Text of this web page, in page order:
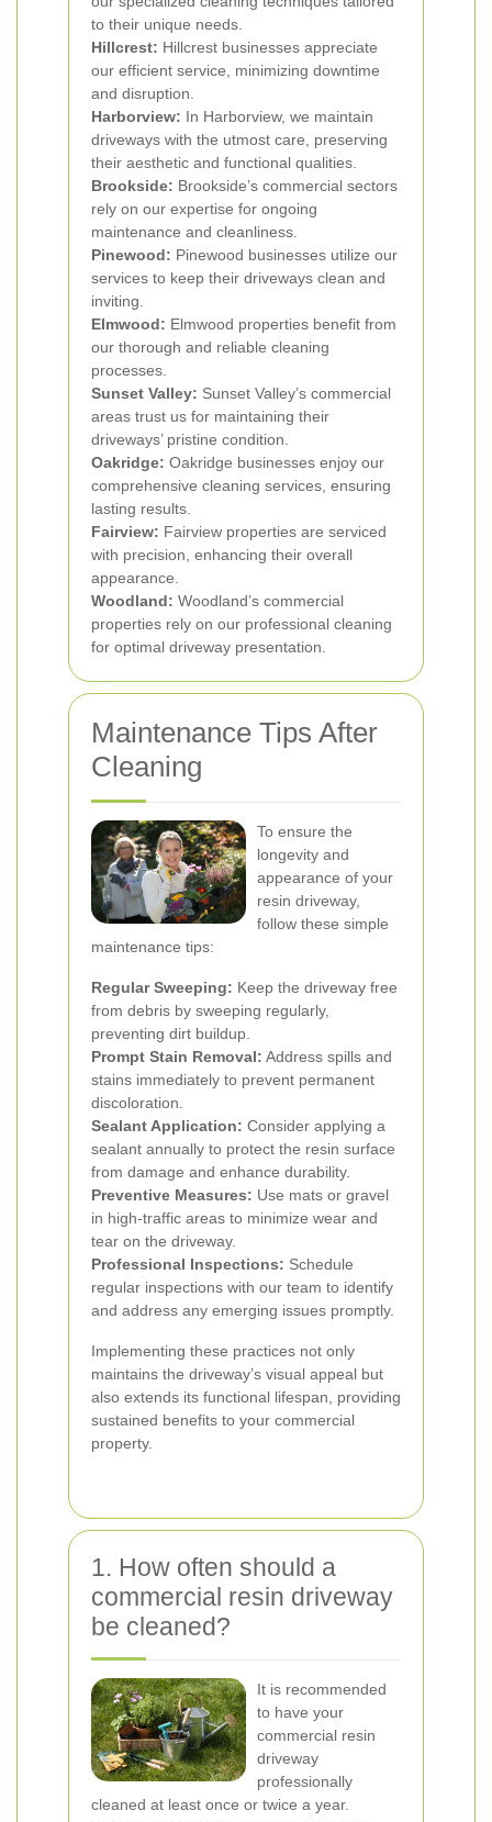
to their unique needs.
Hillcrest: Hillcrest businesses appreciate
our efficient service, minimizing downtime
and disruption.
Harborview: In Harborview, we maintain
driveways with the utmost care, preserving
their aesthetic and functional qualities.
Brookside: Brookside’s commercial sectors
rely on our expertise for ongoing
maintenance and cleanliness.
Pinewood: Pinewood businesses utilize our
services to keep their driveways clean and
inviting.
Elmwood: Elmwood properties benefit from
our thorough and reliable cleaning
processes.
Sunset Valley: Sunset Valley’s commercial
areas trust us for maintaining their
driveways’ pristine condition.
Oakridge: Oakridge businesses enjoy our
comprehensive cleaning services, ensuring
lasting results.
Fairview: Fairview properties are serviced
with precision, enhancing their overall
appearance.
Woodland: Woodland’s commercial
properties rely on our professional cleaning
for optimal driveway presentation.
Maintenance Tips After
Cleaning
To ensure the
longevity and
appearance of your
resin driveway,
follow these simple
maintenance tips:
Regular Sweeping: Keep the driveway free
from debris by sweeping regularly,
preventing dirt buildup.
Prompt Stain Removal: Address spills and
stains immediately to prevent permanent
discoloration.
Sealant Application: Consider applying a
sealant annually to protect the resin surface
from damage and enhance durability.
Preventive Measures: Use mats or gravel
in high-traffic areas to minimize wear and
tear on the driveway.
Professional Inspections: Schedule
regular inspections with our team to identify
and address any emerging issues promptly.
Implementing these practices not only
maintains the driveway’s visual appeal but
also extends its functional lifespan, providing
sustained benefits to your commercial
property.
1. How often should a
commercial resin driveway
be cleaned?
It is recommended
to have your
commercial resin
driveway
professionally
cleaned at least once or twice a year.